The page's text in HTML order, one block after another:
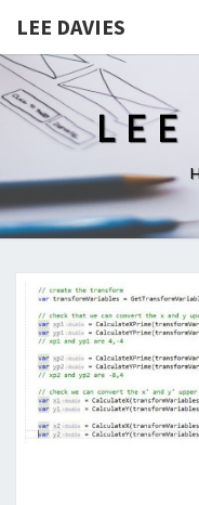
LEE DAVIES
LEE